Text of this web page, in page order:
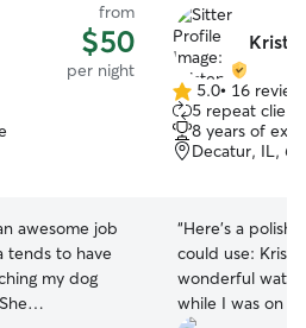
from
$50
per night
awesome job
my dog
5.0
out
of
5
5.0• 16
5 repeat
8 years of
Decatur, IL,
“Here’s a
could use: Kristen was absolutely
wonderful
while I was on